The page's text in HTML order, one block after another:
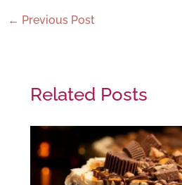
← Previous Post
Related Posts